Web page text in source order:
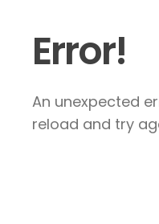
Error!
An unexpected
reload and try